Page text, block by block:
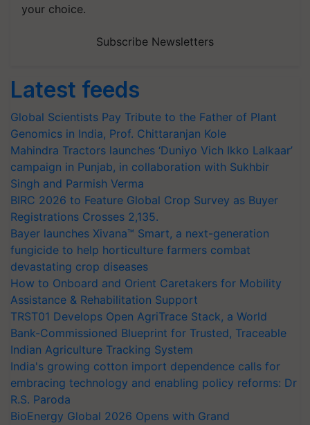
your choice.
Subscribe Newsletters
Latest feeds
Global Scientists Pay Tribute to the Father of Plant
Genomics in India, Prof. Chittaranjan Kole
Mahindra Tractors launches ‘Duniyo Vich Ikko Lalkaar’
campaign in Punjab, in collaboration with Sukhbir
Singh and Parmish Verma
BIRC 2026 to Feature Global Crop Survey as Buyer
Registrations Crosses 2,135.
Bayer launches Xivana™ Smart, a next-generation
fungicide to help horticulture farmers combat
devastating crop diseases
How to Onboard and Orient Caretakers for Mobility
Assistance & Rehabilitation Support
TRST01 Develops Open AgriTrace Stack, a World
Bank-Commissioned Blueprint for Trusted, Traceable
Indian Agriculture Tracking System
India's growing cotton import dependence calls for
embracing technology and enabling policy reforms: Dr
R.S. Paroda
BioEnergy Global 2026 Opens with Grand